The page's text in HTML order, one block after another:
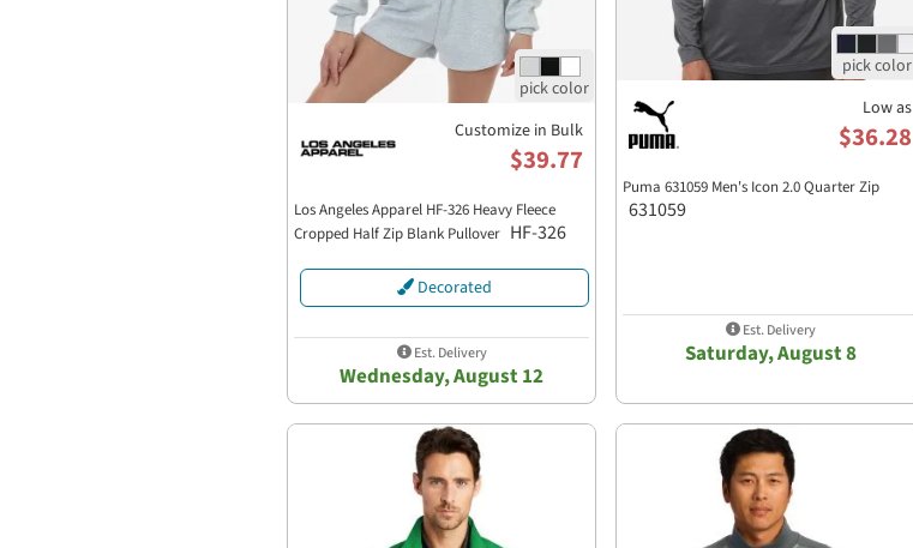
Customize in Bulk
$39.77
Los Angeles Apparel HF-326 Heavy Fleece
Cropped Half Zip Blank Pullover HF-326
Decorated
Est. Delivery
Wednesday, August 12
Low as
$36.28
Puma 631059 Men's Icon 2.0 Quarter Zip
631059
Est. Delivery
Saturday, August 8